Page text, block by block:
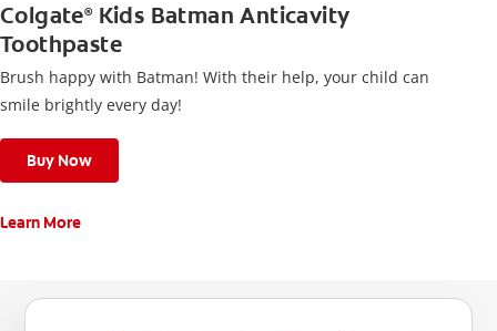
Colgate®Kids Batman Anticavity
Toothpaste
Brush happy with Batman! With their help, your child can
smile brightly every day!
Buy Now
Learn More